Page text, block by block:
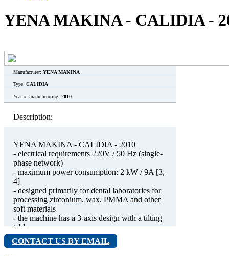
YENA MAKINA - CALIDIA -
Manufacturer: YENA MAKINA
Type: CALIDIA
Year of manufacturing: 2010
Description:
YENA MAKINA - CALIDIA - 2010
- electrical requirements 220V / 50 Hz (single-
phase network)
- maximum power consumption: 2 kW / 9A [3,
4]
- designed primarily for dental laboratories for
processing zirconium, wax, PMMA and other
soft materials
- the machine has a 3-axis design with a tilting
table
- works, but requires maintenance
CONTACT US BY EMAIL